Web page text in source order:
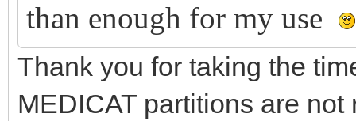
than enough for my use
Thank you for taking the
MEDICAT partitions are